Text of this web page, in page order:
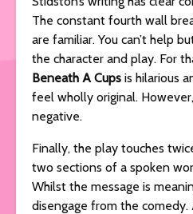
The constant fourth wall
are familiar. You can’t help
the character and play. For
Beneath A Cups is hilarious
feel wholly original.
negative.
Finally, the play touches
two sections of a spoken
Whilst the message is
disengage from the